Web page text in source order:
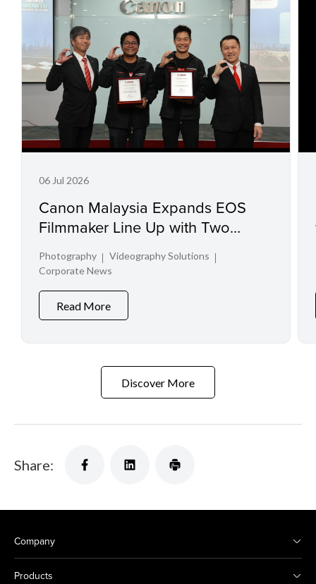
06 Jul 2026
Canon Malaysia Expands EOS
Filmmaker Line Up with Two
Photography
Videography Solutions
Corporate News
Read More
Discover More
Share:
Company
Products